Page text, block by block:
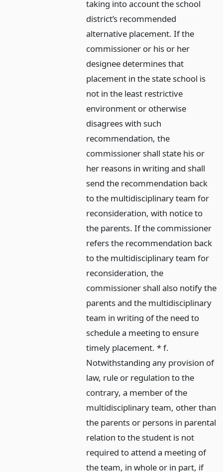
taking into account the school
district’s recommended
alternative placement. If the
commissioner or his or her
designee determines that
placement in the state school is
not in the least restrictive
environment or otherwise
disagrees with such
recommendation, the
commissioner shall state his or
her reasons in writing and shall
send the recommendation back
to the multidisciplinary team for
reconsideration, with notice to
the parents. If the commissioner
refers the recommendation back
to the multidisciplinary team for
reconsideration, the
commissioner shall also notify the
parents and the multidisciplinary
team in writing of the need to
schedule a meeting to ensure
timely placement. * f.
Notwithstanding any provision of
law, rule or regulation to the
contrary, a member of the
multidisciplinary team, other than
the parents or persons in parental
relation to the student is not
required to attend a meeting of
the team, in whole or in part, if